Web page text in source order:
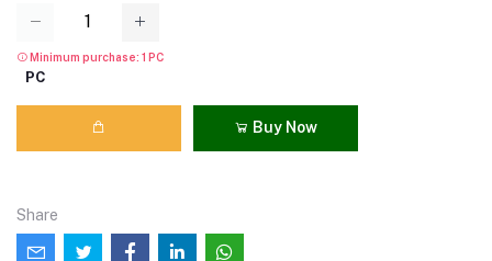
Minimum purchase: 1 PC
PC
Buy Now
Share